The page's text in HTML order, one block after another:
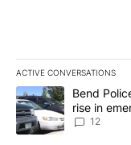
ACTIVE CONVERSATIONS
The following is a list
A trending article
Bend
rise in
12